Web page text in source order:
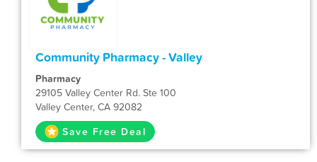
Community Pharmacy - Valley
Pharmacy
29105 Valley Center Rd. Ste 100
Valley Center, CA 92082
Save Free Deal